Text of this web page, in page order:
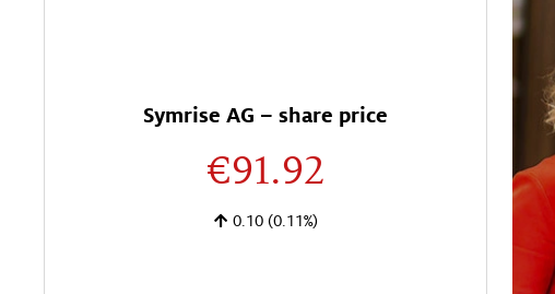
Symrise AG – share price
€91.92
0.10 (0.11%)